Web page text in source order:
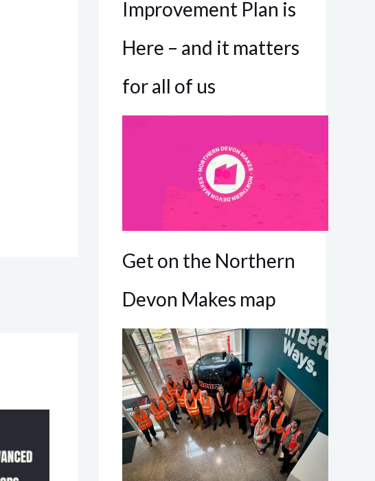
Improvement Plan is
Here – and it matters
for all of us
Get on the Northern
Devon Makes map